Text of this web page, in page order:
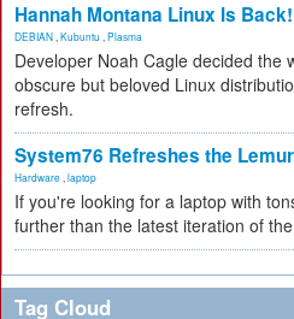
Hannah Montana Linux Is Back!
DEBIAN Kubuntu Plasma
Developer Noah Cagle decided the
obscure but beloved Linux
refresh.
System76 Refreshes the
Hardware laptop
If you're looking for a laptop with
further than the latest iteration of
Tag Cloud